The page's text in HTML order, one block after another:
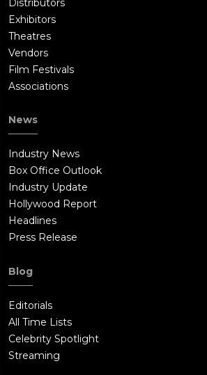
Distributors
Exhibitors
Theatres
Vendors
Film Festivals
Associations
News
Industry News
Box Office Outlook
Industry Update
Hollywood Report
Headlines
Press Release
Blog
Editorials
All Time Lists
Celebrity Spotlight
Streaming